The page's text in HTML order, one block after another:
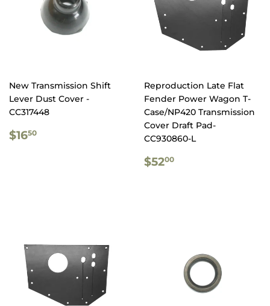
New Transmission Shift
Lever Dust Cover -
CC317448
REGULAR
PRICE
$1650
Reproduction Late Flat
Fender Power Wagon T-
Case/NP420 Transmission
Cover Draft Pad-
CC930860-L
REGULAR
PRICE
$5200